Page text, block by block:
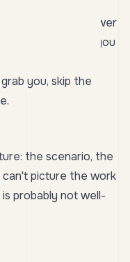
"Design a low-power
station"
tells you
you, skip the
the scenario, the
picture the work
probably not well-